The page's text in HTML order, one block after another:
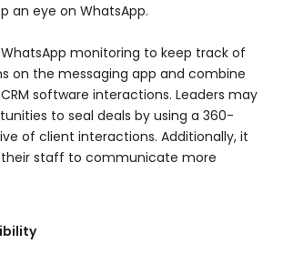
an eye on WhatsApp.
monitoring to keep track of
on the messaging app and combine
software interactions. Leaders may
to seal deals by using a 360-
of client interactions. Additionally, it
staff to communicate more